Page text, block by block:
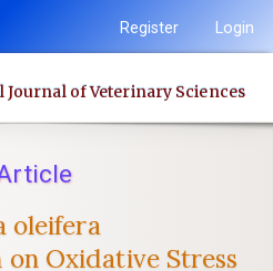
Register Login
Journal of Veterinary Sciences
oleifera
Oxidative Stress